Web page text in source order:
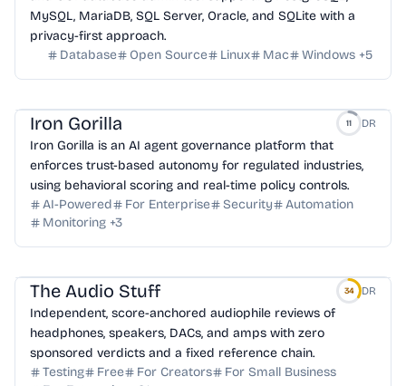
MySQL, MariaDB, SQL Server, Oracle, and SQLite with a
privacy-first approach.
Database
Open Source Linux Mac Windows +5
Iron Gorilla 11 DR
Iron Gorilla is an AI agent governance platform that
enforces trust-based autonomy for regulated industries,
using behavioral scoring and real-time policy controls.
AI-Powered
For Enterprise Security
Automation
Monitoring +3
The Audio Stuff 34 DR
Independent, score-anchored audiophile reviews of
headphones, speakers, DACs, and amps with zero
sponsored verdicts and a fixed reference chain.
Testing
Free For Creators
For Small Business